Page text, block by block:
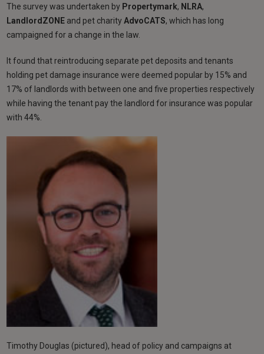
The survey was undertaken by Propertymark, NLRA,
LandlordZONE and pet charityAdvoCATS, which has long
campaigned for a change in the law.
It found that reintroducing separate pet deposits and tenants
holding pet damage insurance were deemed popular by 15% and
17% of landlords with between one and five properties respectively
while having the tenant pay the landlord for insurance was popular
with 44%.
Timothy Douglas (pictured), head of policy and campaigns at